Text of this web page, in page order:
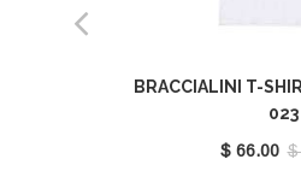
BRACCIALINI T-
023
$ 66.00 $